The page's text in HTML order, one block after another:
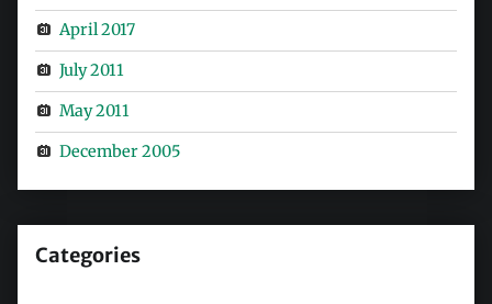
April 2017
July 2011
May 2011
December 2005
Categories